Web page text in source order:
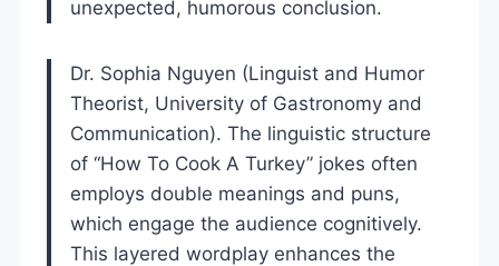
unexpected, humorous conclusion.
Dr. Sophia Nguyen (Linguist and Humor
Theorist, University of Gastronomy and
Communication). The linguistic structure
of “How To Cook A Turkey” jokes often
employs double meanings and puns,
which engage the audience cognitively.
This layered wordplay enhances the